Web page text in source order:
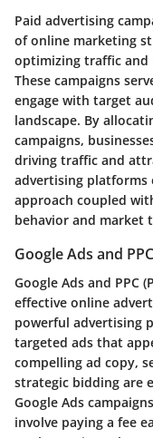
Paid advertising
of online marketing
optimizing traffic and
These campaigns
engage with target
landscape. By
campaigns,
driving traffic and
advertising platforms
approach coupled
behavior and market
Google Ads and
Google Ads and PPC
effective online
powerful advertising
targeted ads that
compelling ad copy,
strategic bidding are
Google Ads
involve paying a fee